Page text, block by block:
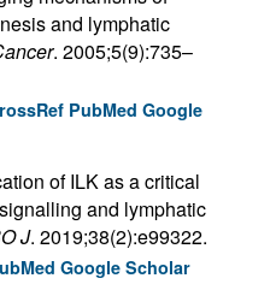
and lymphatic
. 2005;5(9):735–
PubMed Google
of ILK as a critical
and lymphatic
J. 2019;38(2):e99322.
Google Scholar